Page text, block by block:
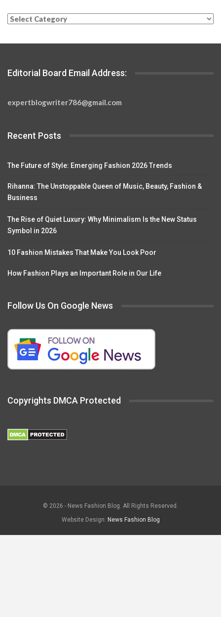
Categories
Editorial Board Email Address:
expertblogwriter786@gmail.com
Recent Posts
The Future of Style: Emerging Fashion 2026 Trends
Rihanna: The Unstoppable Queen of Music, Beauty, Fashion &
Business
The Rise of Quiet Luxury: Why Minimalism Is the New Status
Symbol in 2026
10 Fashion Mistakes That Make You Look Poor
How Fashion Plays an Important Role in Our Life
Follow Us On Google News
Copyrights DMCA Protected
© 2026 - News Fashion Blog. All Rights Reserved.
Website Design: News Fashion Blog